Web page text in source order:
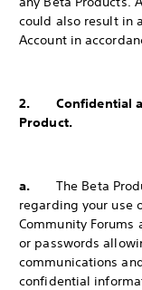
could also result in
Account in
2. Confidential
Product.
a. The Beta
regarding your use
Community Forums
or passwords
communications
confidential